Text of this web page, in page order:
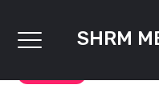
SHRM